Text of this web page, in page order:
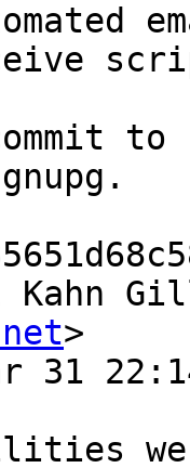
>
31